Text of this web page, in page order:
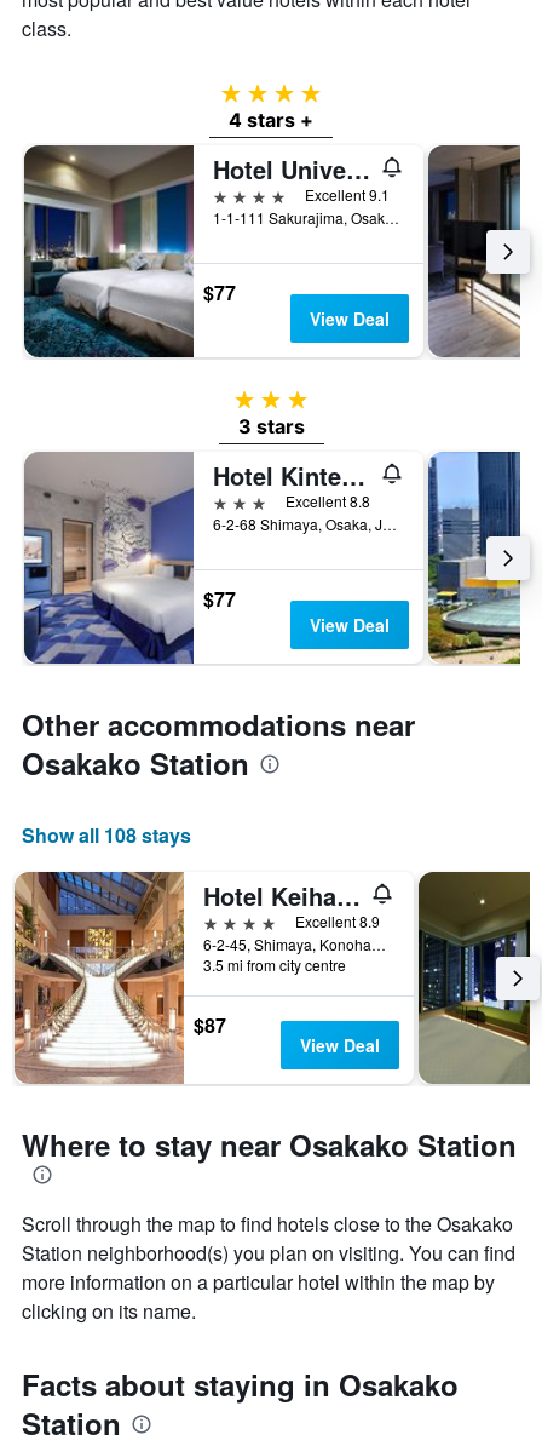
class.
4 stars
4 stars +
Hotel Universal Port
4 stars
Excellent 9.1
1-1-111 Sakurajima, Osaka, Japan
$77
View Deal
3 stars
3 stars
Hotel Kintetsu Universal City
3 stars
Excellent 8.8
6-2-68 Shimaya, Osaka, Japan
$77
View Deal
Other accommodations near
Osakako Station
Show all 108 stays
Hotel Keihan Universal Tower
4 stars
Excellent 8.9
6-2-45, Shimaya, Konohana-ku, Osaka, Japan
3.5 mi from city centre
$87
View Deal
Where to stay near Osakako Station
Scroll through the map to find hotels close to the Osakako
Station neighborhood(s) you plan on visiting. You can find
more information on a particular hotel within the map by
clicking on its name.
Facts about staying in Osakako
Station